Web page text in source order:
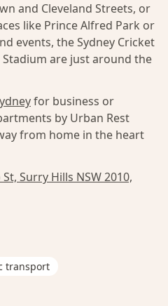
and Cleveland Streets, or
like Prince Alfred Park or
events, the Sydney Cricket
Stadium are just around the
for business or
by Urban Rest
from home in the heart
Surry Hills NSW 2010,
transport